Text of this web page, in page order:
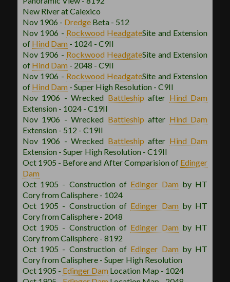
New River at Calexico
Nov 1906 - Dredge Beta - 512
Nov 1906 - Rockwood HeadgateSite and Extension
of Hind Dam - 1024 - C9II
Nov 1906 - Rockwood HeadgateSite and Extension
of Hind Dam - 2048 - C9II
Nov 1906 - Rockwood HeadgateSite and Extension
of Hind Dam - Super High Resolution - C9II
Nov 1906 - Wrecked Battleship after Hind Dam
Extension - 1024 - C19II
Nov 1906 - Wrecked Battleship after Hind Dam
Extension - 512 - C19II
Nov 1906 - Wrecked Battleship after Hind Dam
Extension - Super High Resolution - C19II
Oct 1905 - Before and After Comparision of Edinger
Dam
Oct 1905 - Construction of Edinger Dam by HT
Cory from Calisphere - 1024
Oct 1905 - Construction of Edinger Dam by HT
Cory from Calisphere - 2048
Oct 1905 - Construction of Edinger Dam by HT
Cory from Calisphere - 8192
Oct 1905 - Construction of Edinger Dam by HT
Cory from Calisphere - Super High Resolution
Oct 1905 - Edinger Dam Location Map - 1024